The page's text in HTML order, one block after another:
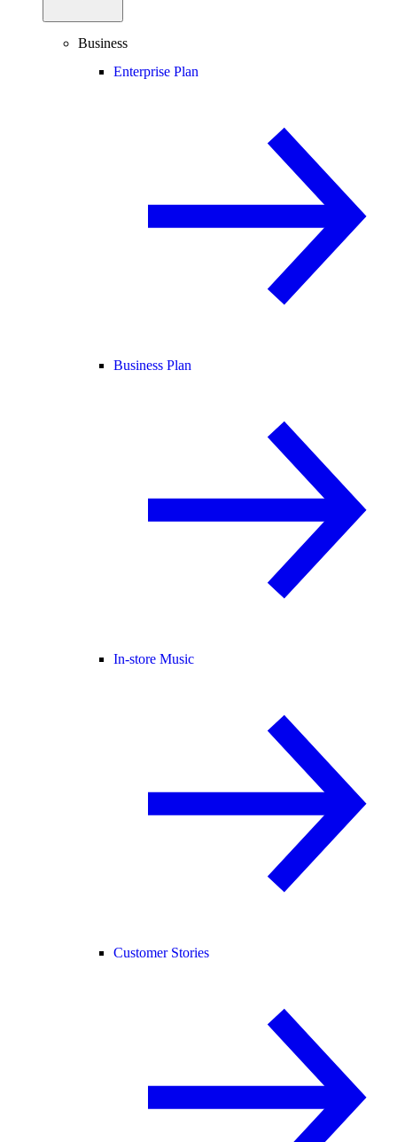
Business
Enterprise Plan
Business Plan
In-store Music
Customer Stories